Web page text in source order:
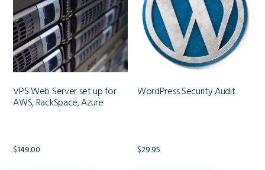
VPS Web Server set up for
AWS, RackSpace, Azure
$149.00
WordPress Security Audit
$29.95